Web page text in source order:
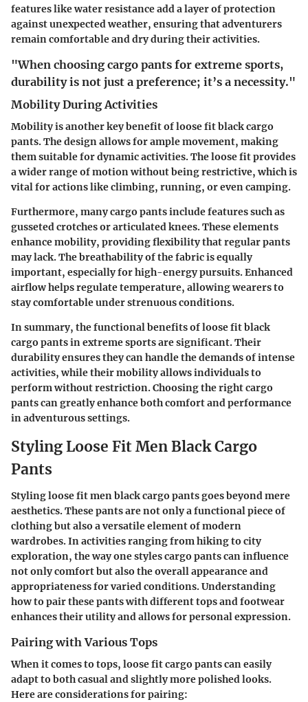
features like water resistance add a layer of protection
against unexpected weather, ensuring that adventurers
remain comfortable and dry during their activities.
"When choosing cargo pants for extreme sports,
durability is not just a preference; it’s a necessity."
Mobility During Activities
Mobility is another key benefit of loose fit black cargo
pants. The design allows for ample movement, making
them suitable for dynamic activities. The loose fit provides
a wider range of motion without being restrictive, which is
vital for actions like climbing, running, or even camping.
Furthermore, many cargo pants include features such as
gusseted crotches or articulated knees. These elements
enhance mobility, providing flexibility that regular pants
may lack. The breathability of the fabric is equally
important, especially for high-energy pursuits. Enhanced
airflow helps regulate temperature, allowing wearers to
stay comfortable under strenuous conditions.
In summary, the functional benefits of loose fit black
cargo pants in extreme sports are significant. Their
durability ensures they can handle the demands of intense
activities, while their mobility allows individuals to
perform without restriction. Choosing the right cargo
pants can greatly enhance both comfort and performance
in adventurous settings.
Styling Loose Fit Men Black Cargo
Pants
Styling loose fit men black cargo pants goes beyond mere
aesthetics. These pants are not only a functional piece of
clothing but also a versatile element of modern
wardrobes. In activities ranging from hiking to city
exploration, the way one styles cargo pants can influence
not only comfort but also the overall appearance and
appropriateness for varied conditions. Understanding
how to pair these pants with different tops and footwear
enhances their utility and allows for personal expression.
Pairing with Various Tops
When it comes to tops, loose fit cargo pants can easily
adapt to both casual and slightly more polished looks.
Here are considerations for pairing: